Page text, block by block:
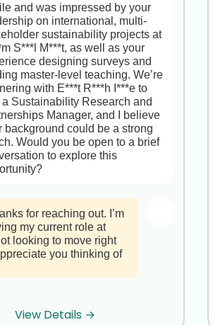
strategies in major
truly outstanding.
want to highlight that as Chief
4.0 & Automation Officer at
S***s, you’d have the
to shape end-to-end
transformation across
and logistics for
500 clients, build and mentor
own cross-functional teams, and
technology integrations on a
scale. It’s a chance to move
consulting into an executive
you be open to a brief, no-
chat to explore whether
might be a compelling next
and was impressed by your
on international, multi-
sustainability projects at
S***l M***t, as well as your
designing surveys and
master-level teaching. We’re
with E***t R***h I***e to
a Sustainability Research and
Manager, and I believe
background could be a strong
Would you be open to a brief
to explore this
for reaching out. I’m
my current role at
looking to move right
you thinking of
thanks for letting me know,I
View Details →